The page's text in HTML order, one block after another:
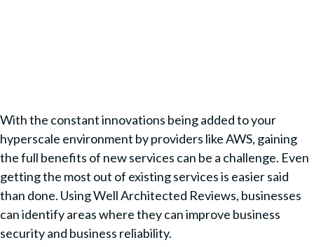
With the constant innovations being added to your
hyperscale environment by providers like AWS, gaining
the full benefits of new services can be a challenge. Even
getting the most out of existing services is easier said
than done. Using Well Architected Reviews, businesses
can identify areas where they can improve business
security and business reliability.